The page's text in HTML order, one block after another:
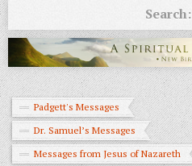
Search:
Padgett's Messages
Dr. Samuel’s Messages
Messages from Jesus of Nazareth